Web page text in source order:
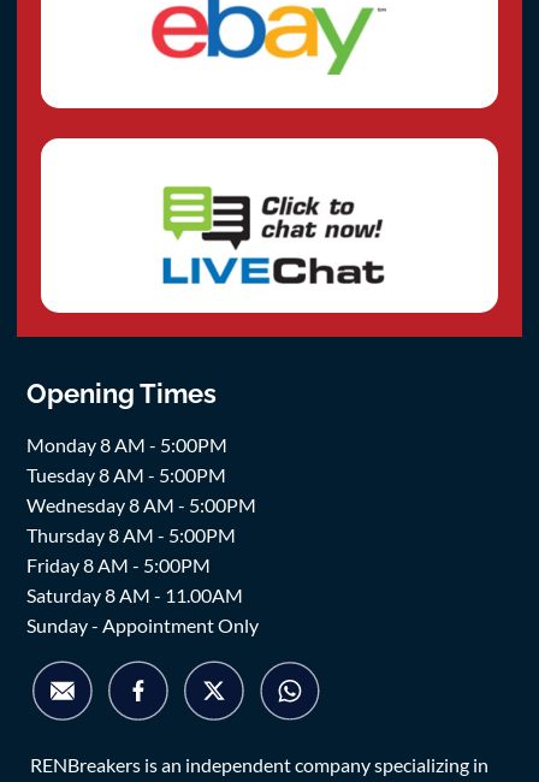
Opening Times
Monday 8 AM - 5:00PM
Tuesday 8 AM - 5:00PM
Wednesday 8 AM - 5:00PM
Thursday 8 AM - 5:00PM
Friday 8 AM - 5:00PM
Saturday 8 AM - 11.00AM
Sunday - Appointment Only
RENBreakers is an independent company specializing in